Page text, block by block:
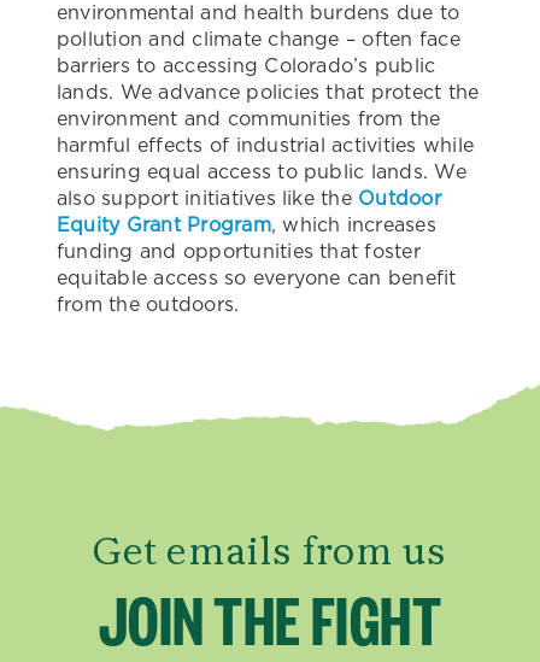
environmental and health burdens due to
pollution and climate change – often face
barriers to accessing Colorado’s public
lands. We advance policies that protect the
environment and communities from the
harmful effects of industrial activities while
ensuring equal access to public lands. We
also support initiatives like the Outdoor
Equity Grant Program, which increases
funding and opportunities that foster
equitable access so everyone can benefit
from the outdoors.
Get emails from us
JOIN THE FIGHT